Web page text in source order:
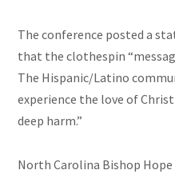
The conference posted a
that the clothespin
The Hispanic/Latino
experience the love of
deep harm.”
North Carolina Bishop Hope